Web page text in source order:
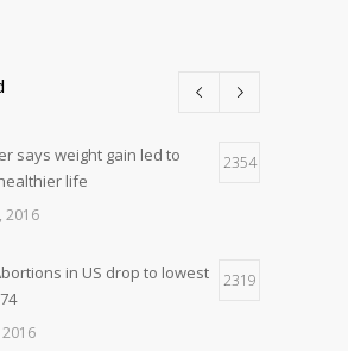
help keep us thin? Nutrition
5
says weight gain led to
life
2354
2016
in US drop to lowest
2319
2016